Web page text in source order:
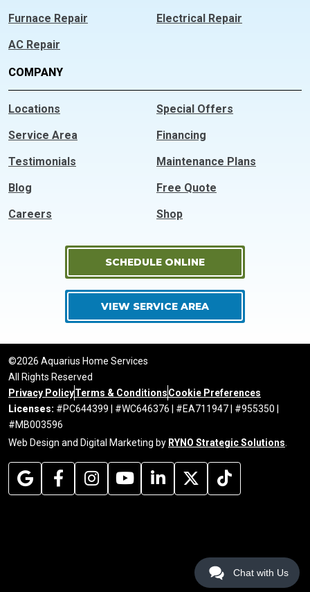
Furnace Repair
AC Repair
Electrical Repair
COMPANY
Locations
Special Offers
Service Area
Financing
Testimonials
Maintenance Plans
Blog
Free Quote
Careers
Shop
SCHEDULE ONLINE
VIEW SERVICE AREA
©2026 Aquarius Home Services
All Rights Reserved
Privacy PolicyTerms & ConditionsCookie Preferences
Licenses: #PC644399 | #WC646376 | #EA711947 | #955350 |
#MB003596
Web Design and Digital Marketing by RYNO Strategic Solutions.
Chat with Us